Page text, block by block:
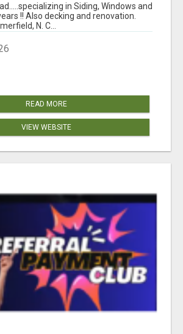
in Siding, Windows and
!! Also decking and renovation.
N. C...
READ MORE
VIEW WEBSITE